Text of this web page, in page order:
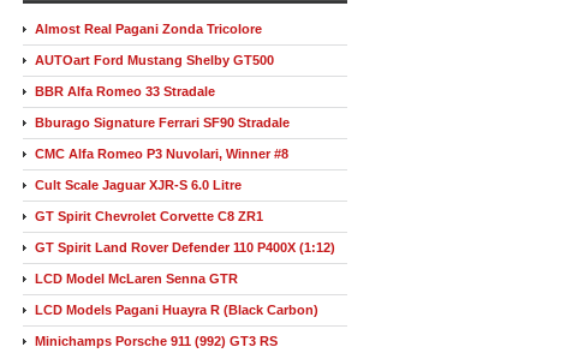
Almost Real Pagani Zonda Tricolore
AUTOart Ford Mustang Shelby GT500
BBR Alfa Romeo 33 Stradale
Bburago Signature Ferrari SF90 Stradale
CMC Alfa Romeo P3 Nuvolari, Winner #8
Cult Scale Jaguar XJR-S 6.0 Litre
GT Spirit Chevrolet Corvette C8 ZR1
GT Spirit Land Rover Defender 110 P400X (1:12)
LCD Model McLaren Senna GTR
LCD Models Pagani Huayra R (Black Carbon)
Minichamps Porsche 911 (992) GT3 RS